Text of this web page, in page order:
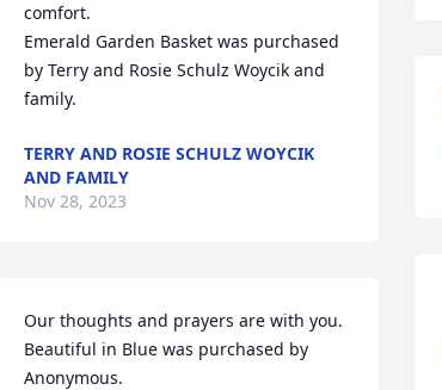
comfort.
Emerald Garden Basket was purchased
by Terry and Rosie Schulz Woycik and
family.
TERRY AND ROSIE SCHULZ WOYCIK
AND FAMILY
Nov 28, 2023
Our thoughts and prayers are with you.
Beautiful in Blue was purchased by
Anonymous.